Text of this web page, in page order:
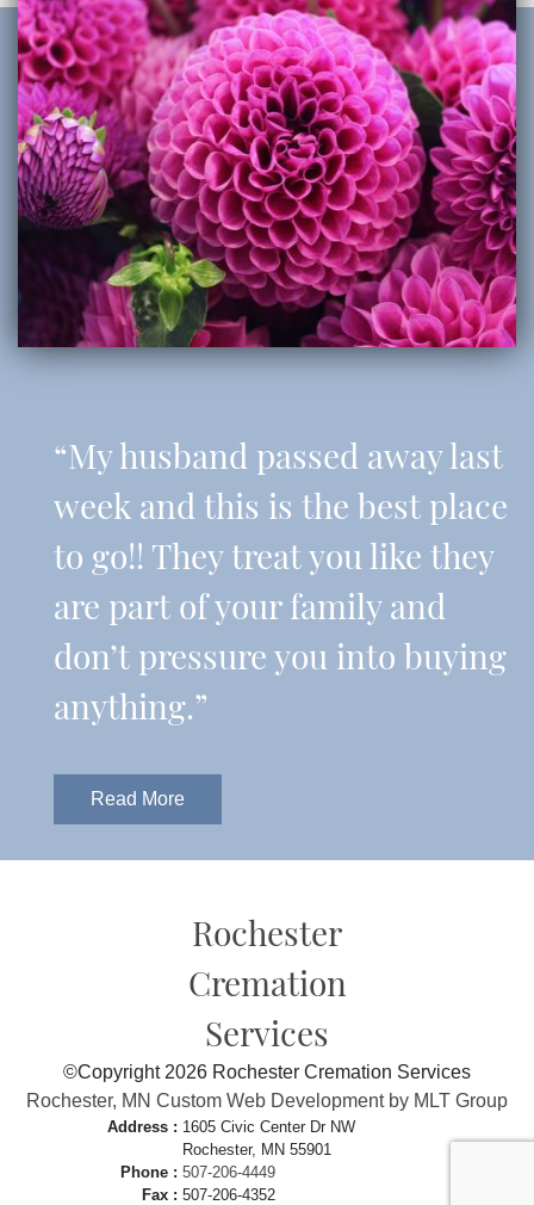
“My husband passed away last
week and this is the best place
to go!! They treat you like they
are part of your family and
don’t pressure you into buying
anything.”
Read More
Rochester
Cremation
Services
©Copyright 2026 Rochester Cremation Services
Rochester, MN Custom Web Development by MLT Group
Address : 1605 Civic Center Dr NW
Rochester, MN 55901
Phone : 507-206-4449
Fax : 507-206-4352